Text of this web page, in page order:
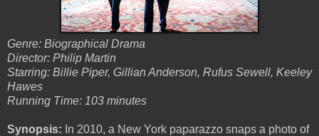
Genre: Biographical Drama
Director: Philip Martin
Starring: Billie Piper, Gillian Anderson, Rufus Sewell, Keeley
Hawes
Running Time: 103 minutes
Synopsis: In 2010, a New York paparazzo snaps a photo of